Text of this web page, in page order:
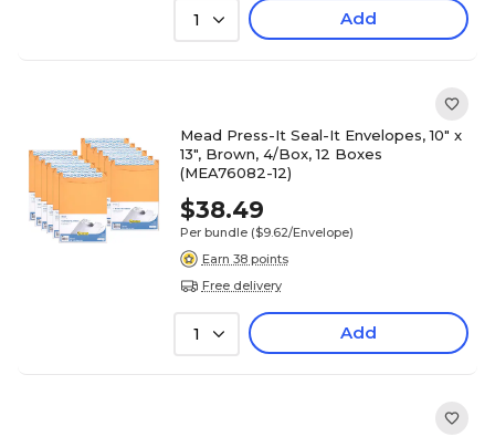
1 Add
Mead Press-It Seal-It Envelopes, 10" x
13", Brown, 4/Box, 12 Boxes
(MEA76082-12)
$38.49
Per bundle ($9.62/Envelope)
Earn 38 points
Free delivery
1 Add